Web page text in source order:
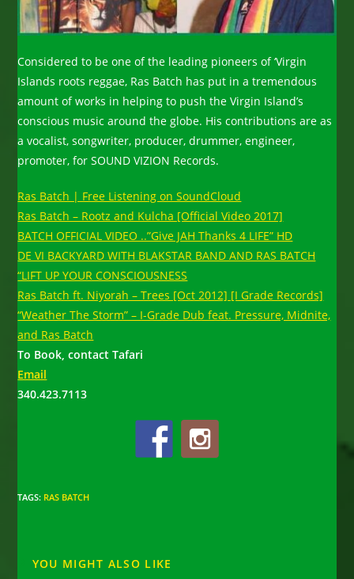
Considered to be one of the leading pioneers of ‘Virgin
Islands roots reggae, Ras Batch has put in a tremendous
amount of works in helping to push the Virgin Island’s
conscious music around the globe. His contributions are as
a vocalist, songwriter, producer, drummer, engineer,
promoter, for SOUND VIZION Records.
Ras Batch | Free Listening on SoundCloud
Ras Batch – Rootz and Kulcha [Official Video 2017]
BATCH OFFICIAL VIDEO ..”Give JAH Thanks 4 LIFE” HD
DE VI BACKYARD WITH BLAKSTAR BAND AND RAS BATCH
“LIFT UP YOUR CONSCIOUSNESS
Ras Batch ft. Niyorah – Trees [Oct 2012] [I Grade Records]
“Weather The Storm” – I-Grade Dub feat. Pressure, Midnite,
and Ras Batch
To Book, contact Tafari
Email
340.423.7113
TAGS: RAS BATCH
YOU MIGHT ALSO LIKE